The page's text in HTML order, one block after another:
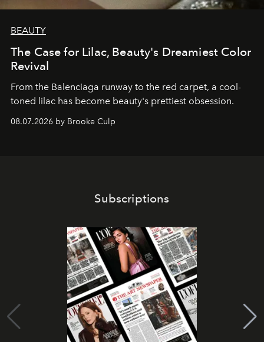
BEAUTY
The Case for Lilac, Beauty's Dreamiest Color
Revival
From the Balenciaga runway to the red carpet, a cool-
toned lilac has become beauty's prettiest obsession.
08.07.2026 by Brooke Culp
Subscriptions